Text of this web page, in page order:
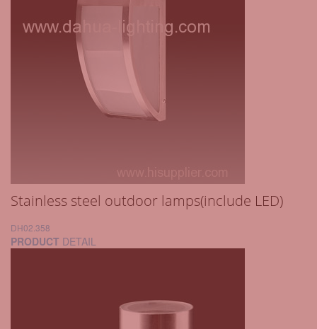
Stainless steel outdoor lamps(include LED)
DH02.358
PRODUCT DETAIL